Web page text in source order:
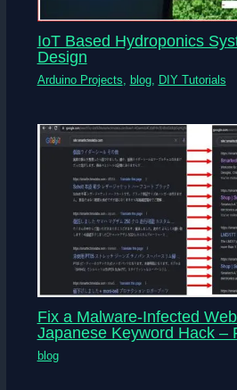
IoT Based Hydroponics
Design
Arduino Projects blog, DIY Tutorials
Fix a Malware-Infected
Japanese Keyword Hack –
blog